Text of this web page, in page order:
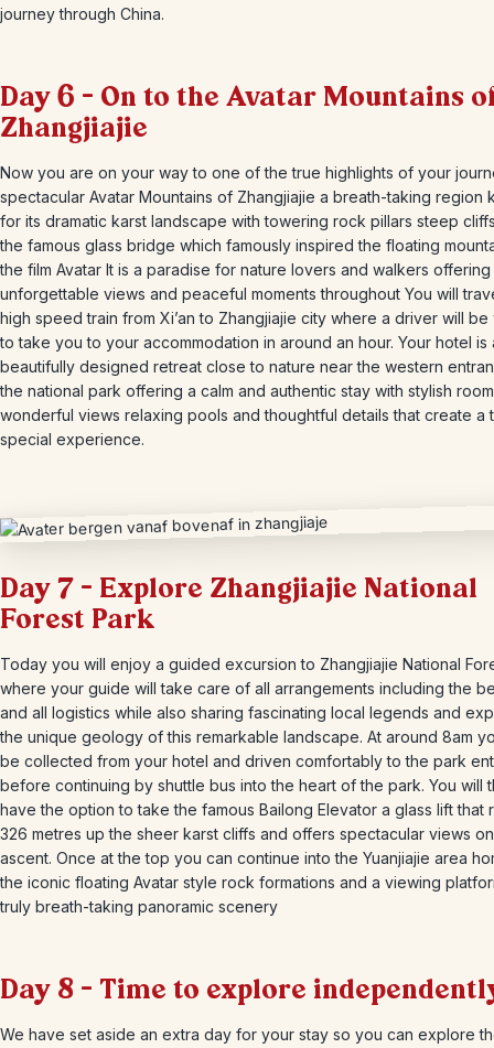
journey through China.
Day 6 – On to the Avatar Mountains
Zhangjiajie
Now you are on your way to one of the true highlights of your
spectacular Avatar Mountains of Zhangjiajie a breath-taking region
for its dramatic karst landscape with towering rock pillars steep
the famous glass bridge which famously inspired the floating
the film Avatar It is a paradise for nature lovers and walkers offering
unforgettable views and peaceful moments throughout You will
high speed train from Xi’an to Zhangjiajie city where a driver will be
to take you to your accommodation in around an hour. Your hotel is
beautifully designed retreat close to nature near the western
the national park offering a calm and authentic stay with stylish
wonderful views relaxing pools and thoughtful details that create a
special experience.
Day 7 – Explore Zhangjiajie National
Forest Park
Today you will enjoy a guided excursion to Zhangjiajie National
where your guide will take care of all arrangements including the
and all logistics while also sharing fascinating local legends and
the unique geology of this remarkable landscape. At around 8am
be collected from your hotel and driven comfortably to the park
before continuing by shuttle bus into the heart of the park. You will
have the option to take the famous Bailong Elevator a glass lift that
326 metres up the sheer karst cliffs and offers spectacular views
ascent. Once at the top you can continue into the Yuanjiajie area
the iconic floating Avatar style rock formations and a viewing
truly breath-taking panoramic scenery
Day 8 – Time to explore
We have set aside an extra day for your stay so you can explore